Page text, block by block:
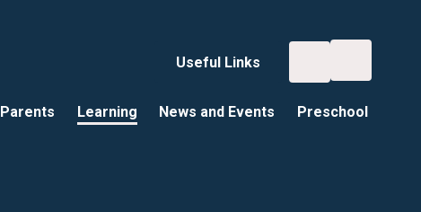
Useful Links
Parents Learning News and Events Preschool